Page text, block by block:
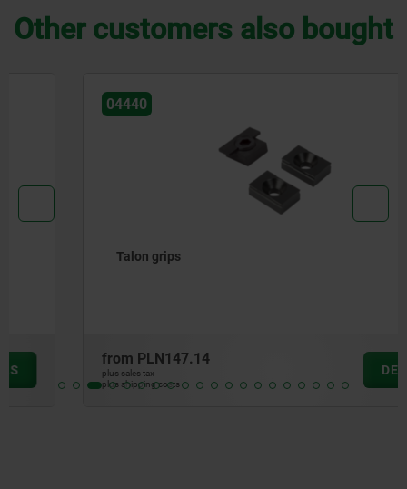
Other customers also bought
from PLN147.14
plus shipping costs